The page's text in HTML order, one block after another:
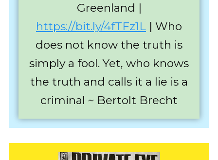
Greenland |
https://bit.ly/4fTFz1L | Who
does not know the truth is
simply a fool. Yet, who knows
the truth and calls it a lie is a
criminal ~ Bertolt Brecht